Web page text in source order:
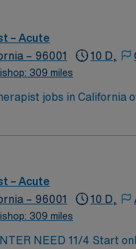
and perks,
now to join this
– Acute
– 96001
309 miles
10 D,
jobs in California
patient needs,
vibrant cities, beautiful
excellent
now to join this Travel
– Acute
– 96001
309 miles
10 D,
(PT, OT, & Speech) Certs: BLS required, CA licenses EMR: Cerner Charge